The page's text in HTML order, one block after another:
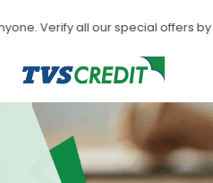
Verify all our special offers